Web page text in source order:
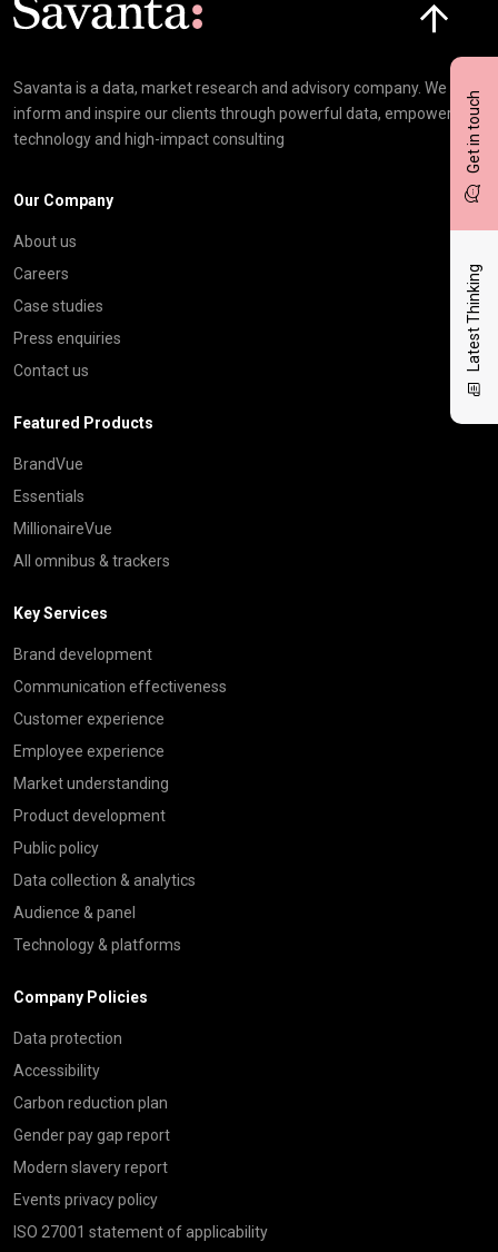
Get in touch
Latest Thinking
Savanta is a data, market research and advisory company. We
inform and inspire our clients through powerful data, empowering
technology and high-impact consulting
Our Company
About us
Careers
Case studies
Press enquiries
Contact us
Featured Products
BrandVue
Essentials
MillionaireVue
All omnibus & trackers
Key Services
Brand development
Communication effectiveness
Customer experience
Employee experience
Market understanding
Product development
Public policy
Data collection & analytics
Audience & panel
Technology & platforms
Company Policies
Data protection
Accessibility
Carbon reduction plan
Gender pay gap report
Modern slavery report
Events privacy policy
ISO 27001 statement of applicability